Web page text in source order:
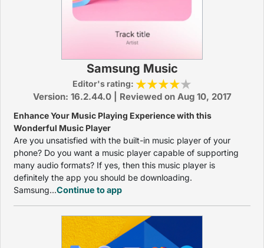
Samsung Music
Editor's rating:
Version: 16.2.44.0 | Reviewed on Aug 10, 2017
Enhance Your Music Playing Experience with this
Wonderful Music Player
Are you unsatisfied with the built-in music player of your
phone? Do you want a music player capable of supporting
many audio formats? If yes, then this music player is
definitely the app you should be downloading.
Samsung...Continue to app